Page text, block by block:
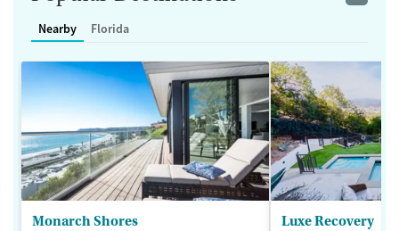
Nearby Florida
Monarch Shores Luxe Recovery